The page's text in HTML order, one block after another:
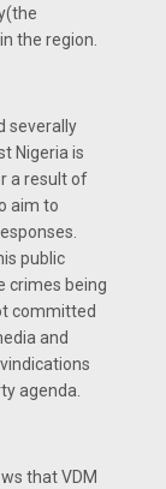
the region.
severally
Nigeria is
a result of
aim to
public
crimes being
committed
and
agenda.
that VDM